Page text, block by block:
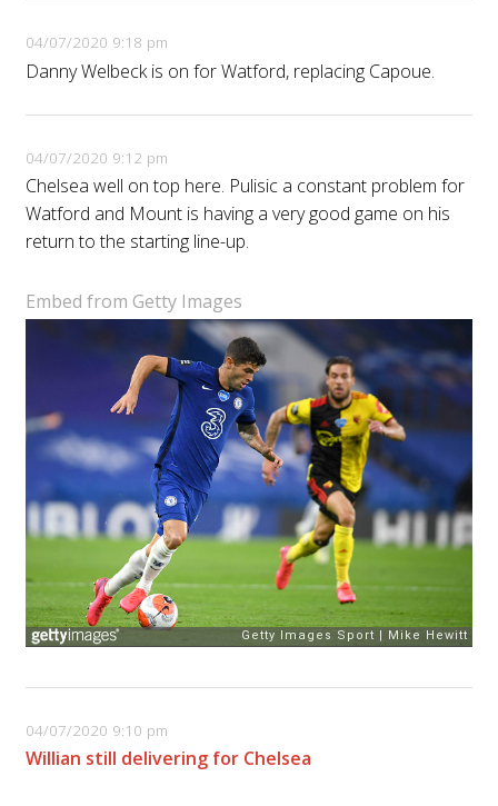
04/07/2020 9:18 pm
Danny Welbeck is on for Watford, replacing Capoue.
04/07/2020 9:12 pm
Chelsea well on top here. Pulisic a constant problem for
Watford and Mount is having a very good game on his
return to the starting line-up.
Embed from Getty Images
04/07/2020 9:10 pm
Willian still delivering for Chelsea